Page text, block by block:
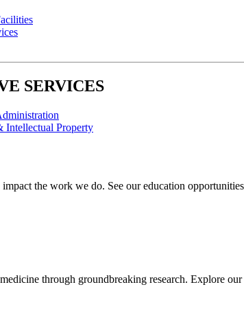
SERVICES
Intellectual Property
the work we do. See our education
through groundbreaking research. Explore